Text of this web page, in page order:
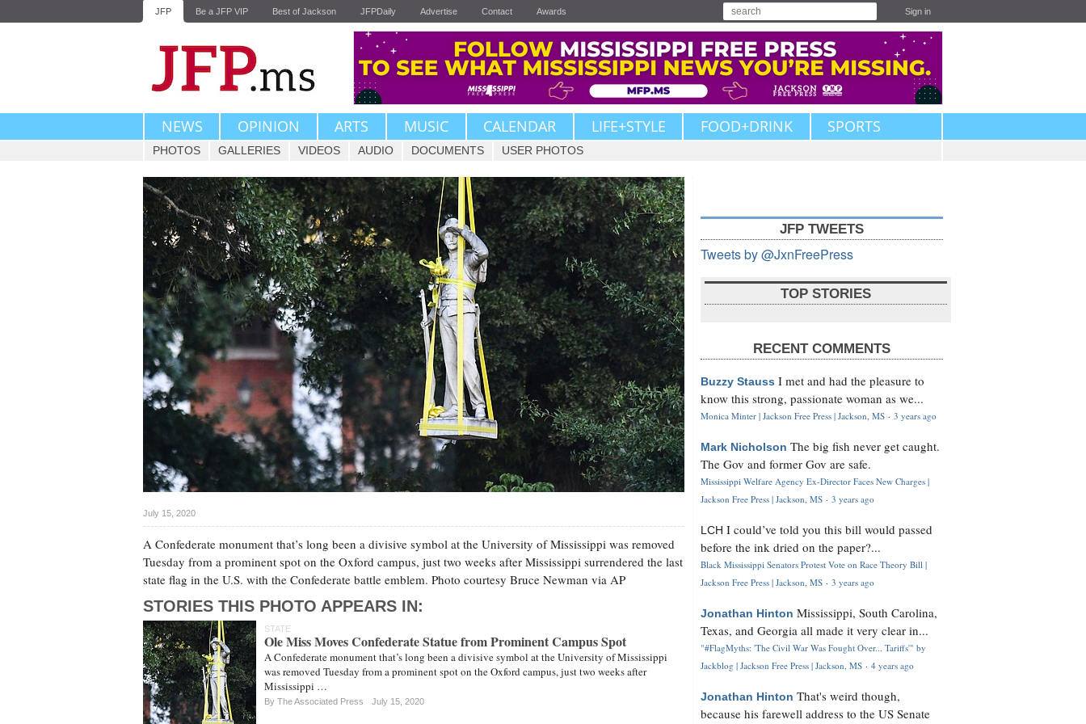
JFP Be a JFP VIP Best of Jackson JFPDaily Advertise Contact Awards Sign in
NEWS OPINION ARTS MUSIC CALENDAR LIFE+STYLE FOOD+DRINK SPORTS
PHOTOS GALLERIES VIDEOS AUDIO DOCUMENTS USER PHOTOS
July 15, 2020
A Confederate monument that’s long been a divisive symbol at the University of Mississippi was removed
Tuesday from a prominent spot on the Oxford campus, just two weeks after Mississippi surrendered the last
state flag in the U.S. with the Confederate battle emblem. Photo courtesy Bruce Newman via AP
STORIES THIS PHOTO APPEARS IN:
STATE
Ole Miss Moves Confederate Statue from Prominent Campus Spot
A Confederate monument that’s long been a divisive symbol at the University of Mississippi
was removed Tuesday from a prominent spot on the Oxford campus, just two weeks after
Mississippi …
By The Associated Press July 15, 2020
JFP TWEETS
Tweets by @JxnFreePress
TOP STORIES
RECENT COMMENTS
Buzzy Stauss I met and had the pleasure to
know this strong, passionate woman as we...
Monica Minter | Jackson Free Press | Jackson, MS · 3 years ago
Mark Nicholson The big fish never get caught.
The Gov and former Gov are safe.
Mississippi Welfare Agency Ex-Director Faces New Charges |
Jackson Free Press | Jackson, MS · 3 years ago
LCH I could’ve told you this bill would passed
before the ink dried on the paper?...
Black Mississippi Senators Protest Vote on Race Theory Bill |
Jackson Free Press | Jackson, MS · 3 years ago
Jonathan Hinton Mississippi, South Carolina,
Texas, and Georgia all made it very clear in...
"#FlagMyths: 'The Civil War Was Fought Over... Tariffs'" by
Jackblog | Jackson Free Press | Jackson, MS · 4 years ago
Jonathan Hinton That's weird though,
because his farewell address to the US Senate